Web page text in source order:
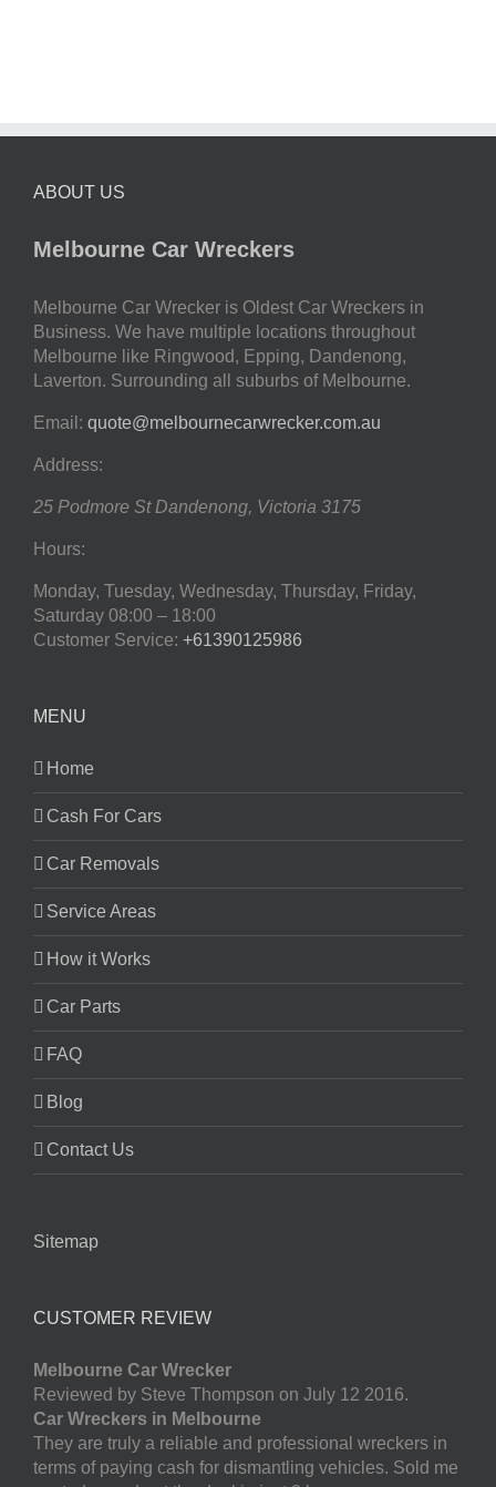
ABOUT US
Melbourne Car Wreckers
Melbourne Car Wrecker is Oldest Car Wreckers in
Business. We have multiple locations throughout
Melbourne like Ringwood, Epping, Dandenong,
Laverton. Surrounding all suburbs of Melbourne.
Email: quote@melbournecarwrecker.com.au
Address:
25 Podmore St Dandenong, Victoria 3175
Hours:
Monday, Tuesday, Wednesday, Thursday, Friday,
Saturday 08:00 – 18:00
Customer Service: +61390125986
MENU
Home
Cash For Cars
Car Removals
Service Areas
How it Works
Car Parts
FAQ
Blog
Contact Us
Sitemap
CUSTOMER REVIEW
Melbourne Car Wrecker
Reviewed by Steve Thompson on July 12 2016.
Car Wreckers in Melbourne
They are truly a reliable and professional wreckers in
terms of paying cash for dismantling vehicles. Sold me